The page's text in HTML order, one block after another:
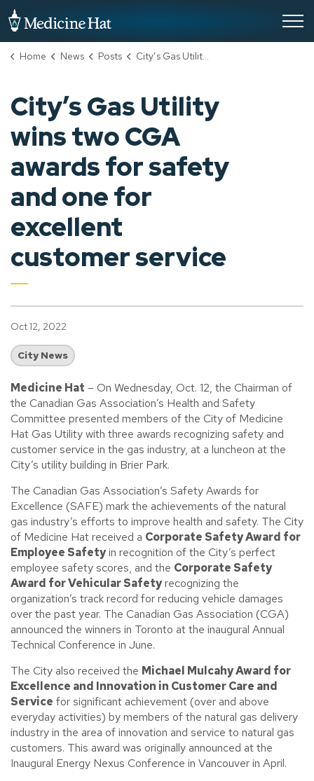
Home News Posts City’s Gas Utility wins two CGA awards for safety and one for excellent customer service
City’s Gas Utility
wins two CGA
awards for safety
and one for
excellent
customer service
Oct 12, 2022
City News
Medicine Hat – On Wednesday, Oct. 12, the Chairman of
the Canadian Gas Association’s Health and Safety
Committee presented members of the City of Medicine
Hat Gas Utility with three awards recognizing safety and
customer service in the gas industry, at a luncheon at the
City’s utility building in Brier Park.
The Canadian Gas Association’s Safety Awards for
Excellence (SAFE) mark the achievements of the natural
gas industry’s efforts to improve health and safety. The City
of Medicine Hat received a Corporate Safety Award for
Employee Safetyin recognition of the City’s perfect
employee safety scores, and the Corporate Safety
Award for Vehicular Safetyrecognizing the
organization’s track record for reducing vehicle damages
over the past year. The Canadian Gas Association (CGA)
announced the winners in Toronto at the inaugural Annual
Technical Conference in June.
The City also received the Michael Mulcahy Award for
Excellence and Innovation in Customer Care and
Service for significant achievement (over and above
everyday activities) by members of the natural gas delivery
industry in the area of innovation and service to natural gas
customers. This award was originally announced at the
Inaugural Energy Nexus Conference in Vancouver in April.